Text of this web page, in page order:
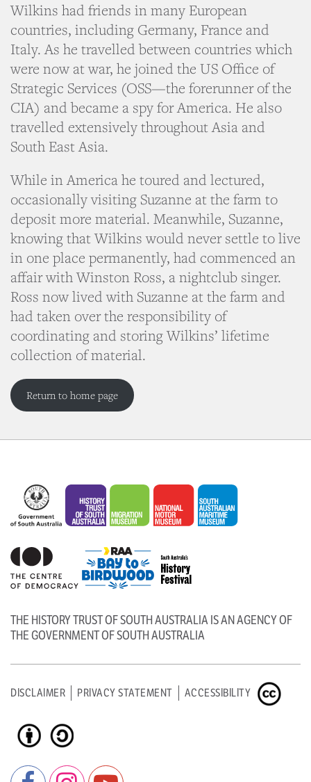
Wilkins had friends in many European
countries, including Germany, France and
Italy. As he travelled between countries which
were now at war, he joined the US Office of
Strategic Services (OSS—the forerunner of the
CIA) and became a spy for America. He also
travelled extensively throughout Asia and
South East Asia.
While in America he toured and lectured,
occasionally visiting Suzanne at the farm to
deposit more material. Meanwhile, Suzanne,
knowing that Wilkins would never settle to live
in one place permanently, had commenced an
affair with Winston Ross, a nightclub singer.
Ross now lived with Suzanne at the farm and
had taken over the responsibility of
coordinating and storing Wilkins’ lifetime
collection of material.
Return to home page
THE HISTORY TRUST OF SOUTH AUSTRALIA IS AN AGENCY OF
THE GOVERNMENT OF SOUTH AUSTRALIA
DISCLAIMER PRIVACY STATEMENT ACCESSIBILITY